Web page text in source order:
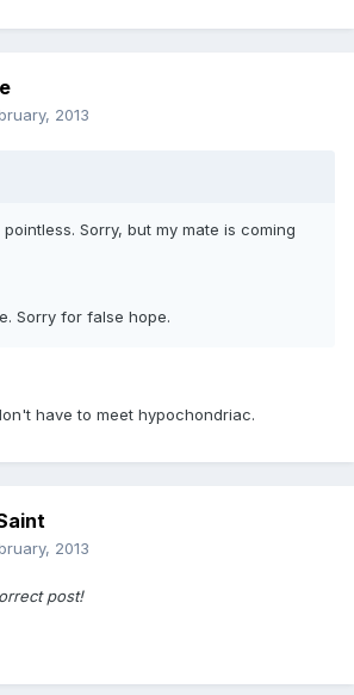
2013
Sorry, but my mate is coming
Sorry for false hope.
have to meet hypochondriac.
2013
post!